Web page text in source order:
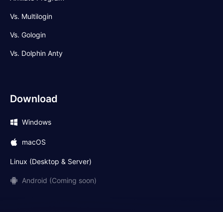
Vs. Multilogin
Vs. Gologin
Vs. Dolphin Anty
Download
Windows
macOS
Linux (Desktop & Server)
Android (Coming soon)